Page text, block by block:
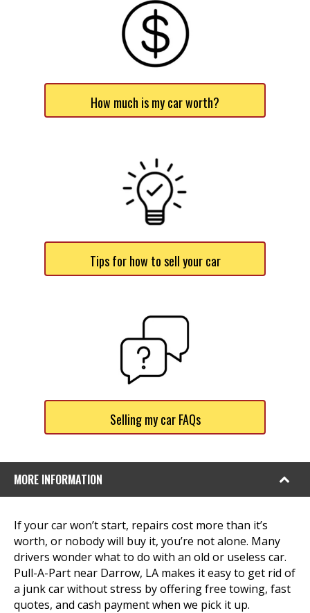
How much is my car worth?
Tips for how to sell your car
Selling my car FAQs
MORE INFORMATION
If your car won’t start, repairs cost more than it’s
worth, or nobody will buy it, you’re not alone. Many
drivers wonder what to do with an old or useless car.
Pull-A-Part near Darrow, LA makes it easy to get rid of
a junk car without stress by offering free towing, fast
quotes, and cash payment when we pick it up.